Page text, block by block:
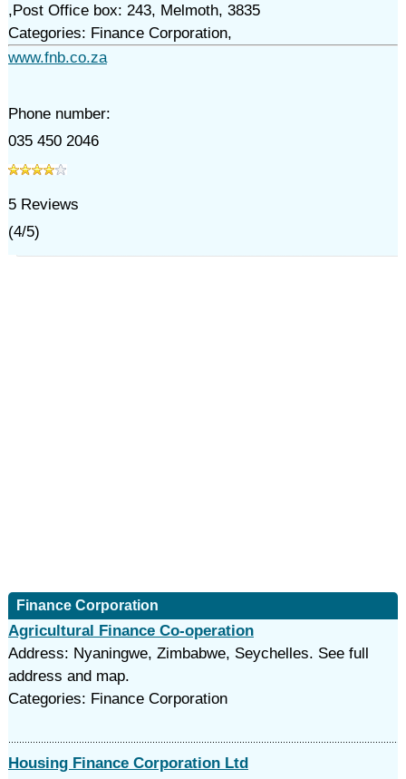
,Post Office box: 243, Melmoth, 3835
Categories: Finance Corporation,
www.fnb.co.za
Phone number:
035 450 2046
5Reviews
(4/5)
Finance Corporation
Agricultural Finance Co-operation
Address: Nyaningwe, Zimbabwe, Seychelles. See full
address and map.
Categories: Finance Corporation
Housing Finance Corporation Ltd